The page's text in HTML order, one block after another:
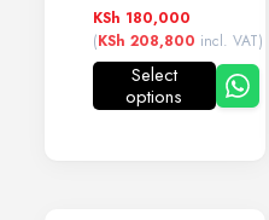
KSh 180,000
(KSh 208,800 incl. VAT)
Select
optionsThis